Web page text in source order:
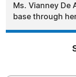
Ms. Vianney De
base through